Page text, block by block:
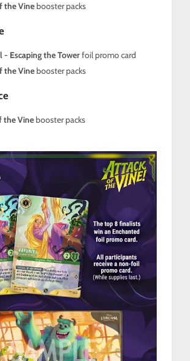
the Vinebooster packs
- Escaping the Towerfoil promo card
the Vinebooster packs
the Vinebooster packs